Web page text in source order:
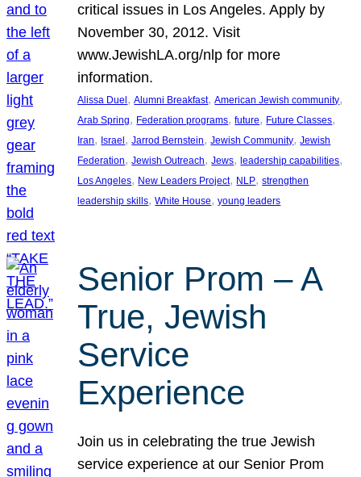
critical issues in Los Angeles. Apply by
November 30, 2012. Visit
www.JewishLA.org/nlp for more
information.
Alissa Duel , Alumni Breakfast, American Jewish community
Arab Spring, Federation programs, future, Future Classes
Iran, Israel , Jarrod Bernstein, Jewish Community, Jewish
Federation, Jewish Outreach, Jews, leadership capabilities
Los Angeles, New Leaders Project, NLP, strengthen
leadership skills, White House, young leaders
Senior Prom – A
True, Jewish
Service
Experience
Join us in celebrating the true Jewish
service experience at our Senior Prom